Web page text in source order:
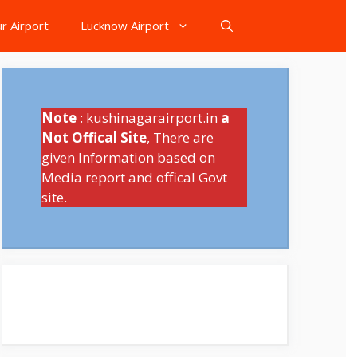
Airport Lucknow Airport
Note : kushinagarairport.in a
Not Offical Site, There are
given Information based on
Media report and offical Govt
site.